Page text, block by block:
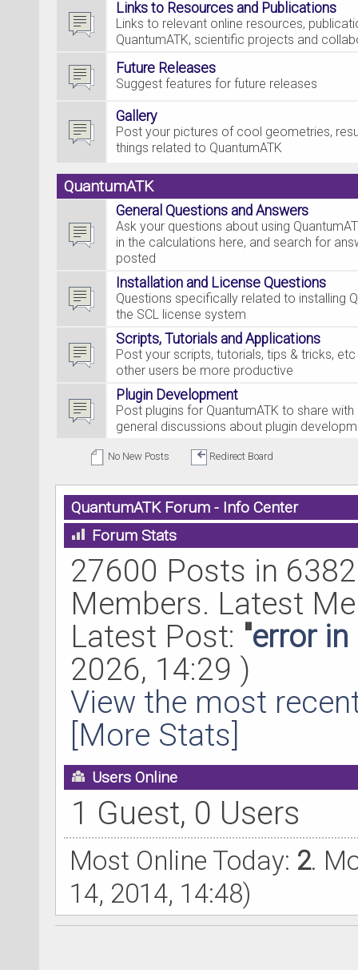
Links to Resources and Publications
Links to relevant online resources,
QuantumATK, scientific projects and
Future Releases
Suggest features for future releases
Gallery
Post your pictures of cool geometries,
things related to QuantumATK
QuantumATK
General Questions and Answers
Ask your questions about using
in the calculations here, and search for
posted
Installation and License Questions
Questions specifically related to installing
the SCL license system
Scripts, Tutorials and Applications
Post your scripts, tutorials, tips & tricks,
other users be more productive
Plugin Development
Post plugins for QuantumATK to share
general discussions about plugin
No New Posts Redirect Board
QuantumATK Forum - Info Center
Forum Stats
27600 Posts in
Members. Latest
Latest Post: "error in
2026, 14:29 )
View the most
[More Stats]
Users Online
1 Guest, 0 Users
Most Online Today: 2.
14, 2014, 14:48)